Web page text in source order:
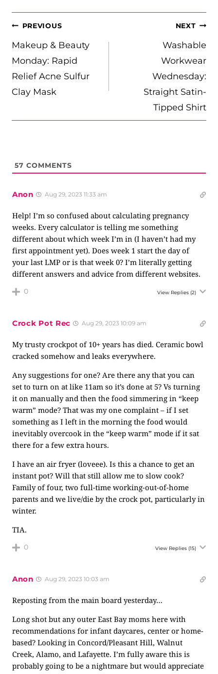
POST
NAVIGATION
PREVIOUS
Makeup & Beauty
Monday: Rapid
Relief Acne Sulfur
Clay Mask
NEXT
Washable
Workwear
Wednesday:
Straight Satin-
Tipped Shirt
57 COMMENTS
Anon Aug 29, 2023 11:33 am
Help! I’m so confused about calculating pregnancy
weeks. Every calculator is telling me something
different about which week I’m in (I haven’t had my
first appointment yet). Does week 1 start the day of
your last LMP or is that week 0? I’m literally getting
different answers and advice from different websites.
0 View Replies (2)
Crock Pot Rec Aug 29, 2023 10:09 am
My trusty crockpot of 10+ years has died. Ceramic bowl
cracked somehow and leaks everywhere.
Any suggestions for one? Are there any that you can
set to turn on at like 11am so it’s done at 5? Vs turning
it on manually and then the food simmering in “keep
warm” mode? That was my one complaint – if I set
something as I left in the morning the food would
inevitably overcook in the “keep warm” mode if it sat
there for a few extra hours.
I have an air fryer (loveee). Is this a chance to get an
instant pot? Will that still allow me to slow cook?
Family of four, two full-time working-out-of-home
parents and we live/die by the crock pot, particularly in
winter.
TIA.
0 View Replies (15)
Anon Aug 29, 2023 10:03 am
Reposting from the main board yesterday…
Long shot but any outer East Bay moms here with
recommendations for infant daycares, center or home-
based? Looking in Concord/Pleasant Hill, Walnut
Creek, Alamo, and Lafayette. I’m fully aware this is
probably going to be a nightmare but would appreciate